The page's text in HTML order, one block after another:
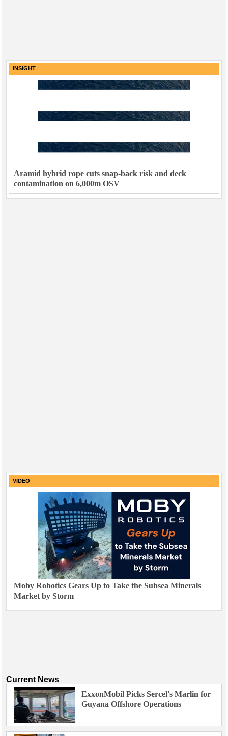
INSIGHT
Aramid hybrid rope cuts snap-back risk and deck
contamination on 6,000m OSV
VIDEO
Moby Robotics Gears Up to Take the Subsea Minerals
Market by Storm
Current News
ExxonMobil Picks Sercel's Marlin for
Guyana Offshore Operations